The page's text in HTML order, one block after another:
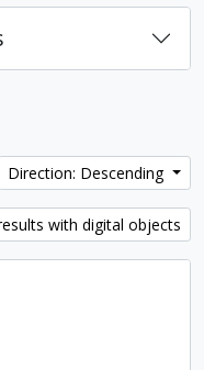
Direction: Descending
with digital objects